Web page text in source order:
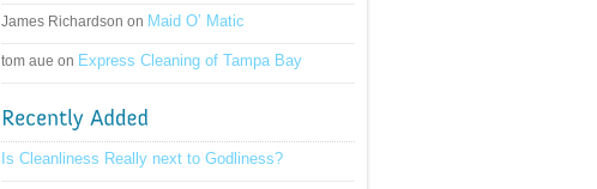
James Richardson on Maid O’ Matic
tom aue on Express Cleaning of Tampa Bay
Is Cleanliness Really next to Godliness?